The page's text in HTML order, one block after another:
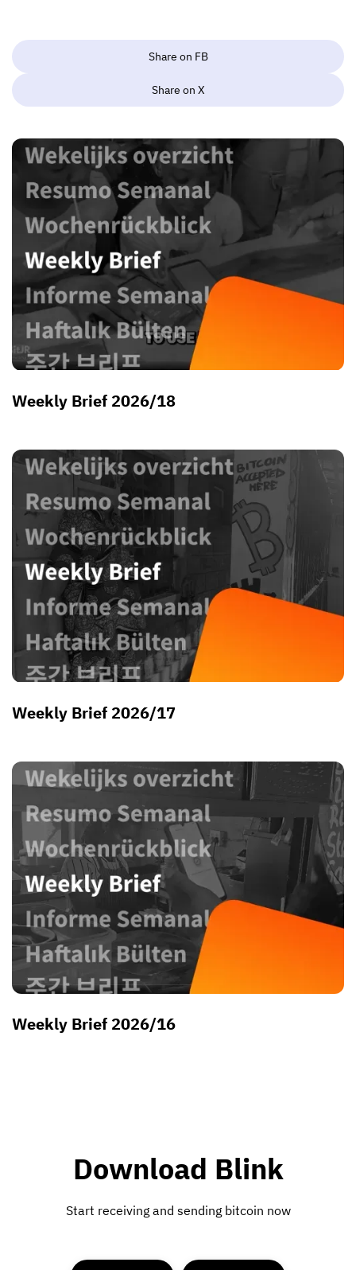
Share on FB
Share on X
Weekly Brief 2026/18
Weekly Brief 2026/17
Weekly Brief 2026/16
Download Blink
Start receiving and sending bitcoin now